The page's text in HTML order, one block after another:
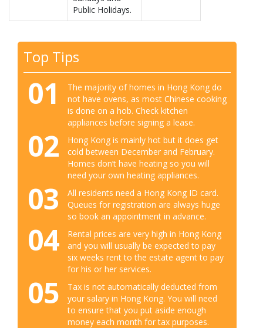
Public Holidays.
Top Tips
01
The majority of homes in Hong Kong do
not have ovens, as most Chinese cooking
is done on a hob. Check kitchen
appliances before signing a lease.
02
Hong Kong is mainly hot but it does get
cold between December and February.
Homes don’t have heating so you will
need your own heating appliances.
03
All residents need a Hong Kong ID card.
Queues for registration are always huge
so book an appointment in advance.
04
Rental prices are very high in Hong Kong
and you will usually be expected to pay
six weeks rent to the estate agent to pay
for his or her services.
05
Tax is not automatically deducted from
your salary in Hong Kong. You will need
to ensure that you put aside enough
money each month for tax purposes.